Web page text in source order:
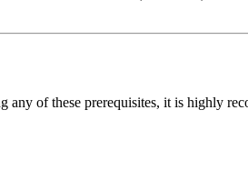
of these prerequisites, it is highly